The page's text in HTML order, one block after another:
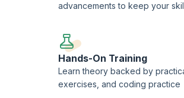
advancements to keep your
Hands-On Training
Learn theory backed by
exercises, and coding practice